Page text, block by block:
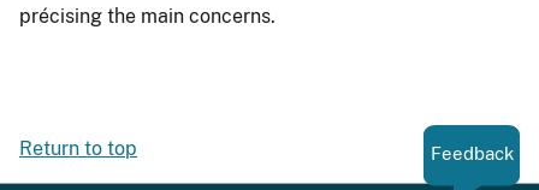
précising the main concerns.
Return to top Feedback